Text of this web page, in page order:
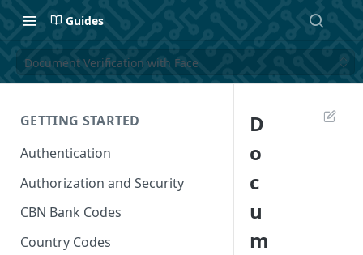
Guides
Document Verification with Face
GETTING STARTED
Authentication
Authorization and Security
CBN Bank Codes
Country Codes
D
o
c
u
m